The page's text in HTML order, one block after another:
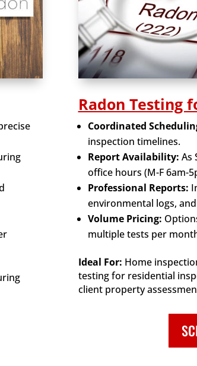
Radon Testing
Coordinated
inspection timelines.
Report Availability: As
office hours (M-F 6am-
Professional Reports:
environmental logs,
Volume Pricing:
multiple tests per
Ideal For: Home
testing for residential
client property